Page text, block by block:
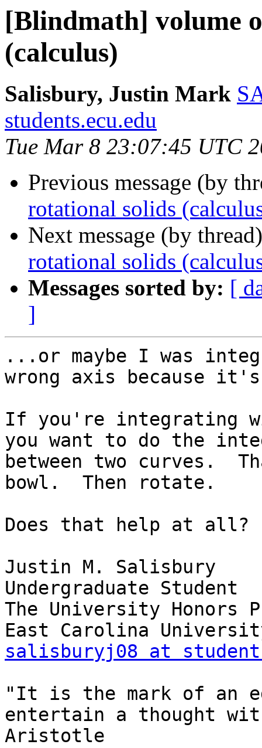
[Blindmath] volume
(calculus)
Salisbury, Justin Mark
students.ecu.edu
Tue Mar 8 23:07:45 UTC
Previous message (by
rotational solids
Next message (by
rotational solids
Messages sorted by: [
]
...or maybe I was
wrong axis because
If you're integrating
you want to do the
between two curves.
bowl.  Then rotate.
Does that help at all?
Justin M. Salisbury
Undergraduate Student
The University Honors
salisburyj08 at
"It is the mark of an
entertain a thought
Aristotle